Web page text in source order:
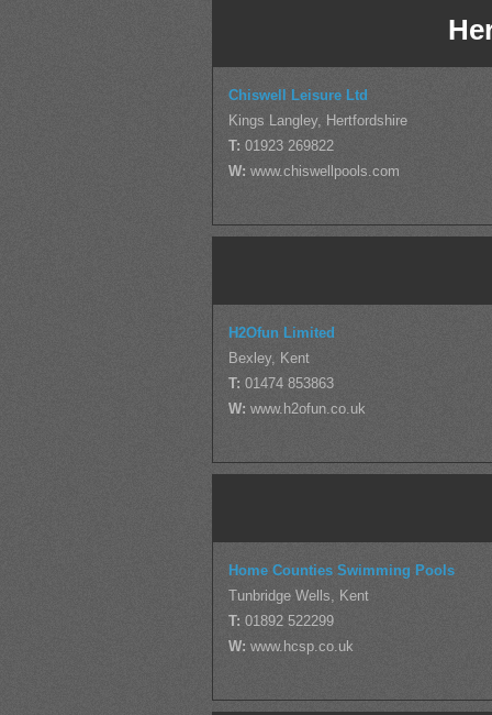
Chiswell Leisure Ltd
Kings Langley, Hertfordshire
T:01923 269822
W:www.chiswellpools.com
H2Ofun Limited
Bexley, Kent
T:01474 853863
W:www.h2ofun.co.uk
Home Counties Swimming Pools
Tunbridge Wells, Kent
T:01892 522299
W:www.hcsp.co.uk